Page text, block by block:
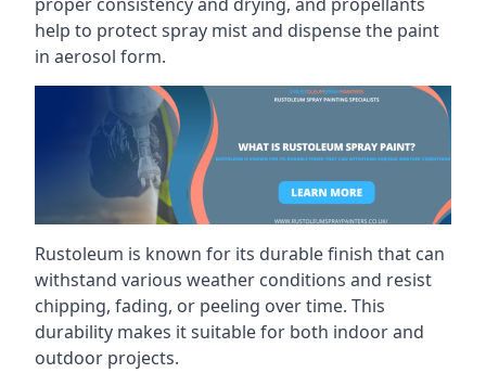
help to protect spray mist and dispense the paint
in aerosol form.
Rustoleum is known for its durable finish that can
withstand various weather conditions and resist
chipping, fading, or peeling over time. This
durability makes it suitable for both indoor and
outdoor projects.